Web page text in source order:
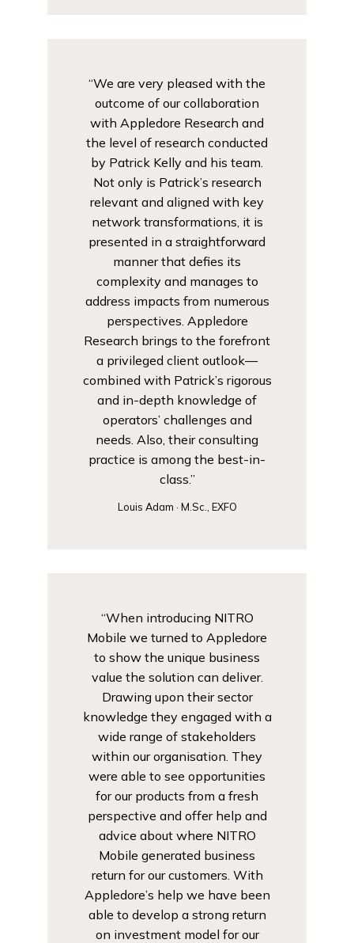
“We are very pleased with the
outcome of our collaboration
with Appledore Research and
the level of research conducted
by Patrick Kelly and his team.
Not only is Patrick’s research
relevant and aligned with key
network transformations, it is
presented in a straightforward
manner that defies its
complexity and manages to
address impacts from numerous
perspectives. Appledore
Research brings to the forefront
a privileged client outlook—
combined with Patrick’s rigorous
and in-depth knowledge of
operators’ challenges and
needs. Also, their consulting
practice is among the best-in-
class.”
Louis Adam · M.Sc., EXFO
“When introducing NITRO
Mobile we turned to Appledore
to show the unique business
value the solution can deliver.
Drawing upon their sector
knowledge they engaged with a
wide range of stakeholders
within our organisation. They
were able to see opportunities
for our products from a fresh
perspective and offer help and
advice about where NITRO
Mobile generated business
return for our customers. With
Appledore’s help we have been
able to develop a strong return
on investment model for our